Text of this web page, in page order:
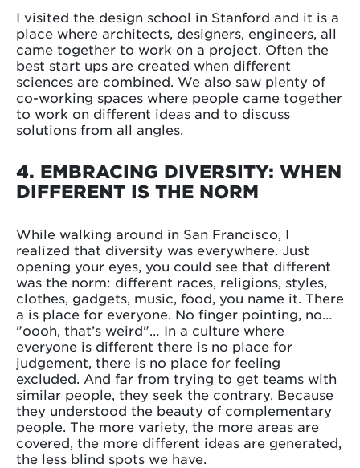
I visited the design school in Stanford and it is a
place where architects, designers, engineers, all
came together to work on a project. Often the
best start ups are created when different
sciences are combined. We also saw plenty of
co-working spaces where people came together
to work on different ideas and to discuss
solutions from all angles.
4. EMBRACING DIVERSITY: WHEN
DIFFERENT IS THE NORM
While walking around in San Francisco, I
realized that diversity was everywhere. Just
opening your eyes, you could see that different
was the norm: different races, religions, styles,
clothes, gadgets, music, food, you name it. There
a is place for everyone. No finger pointing, no…
"oooh, that’s weird"… In a culture where
everyone is different there is no place for
judgement, there is no place for feeling
excluded. And far from trying to get teams with
similar people, they seek the contrary. Because
they understood the beauty of complementary
people. The more variety, the more areas are
covered, the more different ideas are generated,
the less blind spots we have.